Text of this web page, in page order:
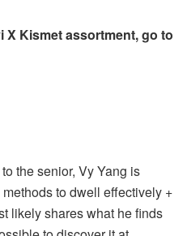
X Kismet assortment, go to
the senior, Vy Yang is
to dwell effectively +
likely shares what he finds